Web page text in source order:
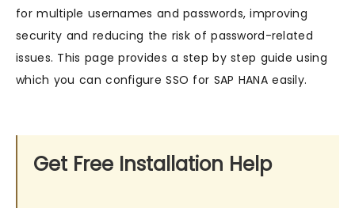
for multiple usernames and passwords, improving
security and reducing the risk of password-related
issues. This page provides a step by step guide using
which you can configure SSO for SAP HANA easily.
Get Free Installation Help